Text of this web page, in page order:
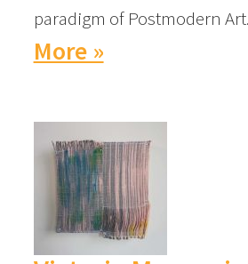
paradigm of Postmodern
More »